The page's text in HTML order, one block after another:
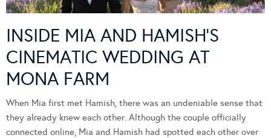
INSIDE MIA AND HAMISH’S
CINEMATIC WEDDING AT
MONA FARM
When Mia first met Hamish, there was an undeniable sense that
they already knew each other. Although the couple officially
connected online, Mia and Hamish had spotted each other over